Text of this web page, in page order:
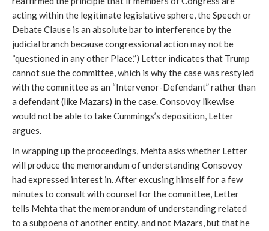
acting within the legitimate legislative sphere, the Speech or
Debate Clause is an absolute bar to interference by the
judicial branch because congressional action may not be
“questioned in any other Place.”) Letter indicates that Trump
cannot sue the committee, which is why the case was restyled
with the committee as an “Intervenor-Defendant” rather than
a defendant (like Mazars) in the case. Consovoy likewise
would not be able to take Cummings’s deposition, Letter
argues.
In wrapping up the proceedings, Mehta asks whether Letter
will produce the memorandum of understanding Consovoy
had expressed interest in. After excusing himself for a few
minutes to consult with counsel for the committee, Letter
tells Mehta that the memorandum of understanding related
to a subpoena of another entity, and not Mazars, but that he